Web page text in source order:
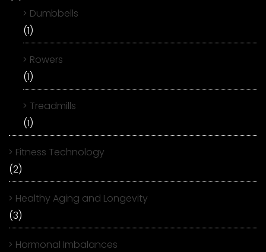
Dumbbells
(1)
Rowers
(1)
Treadmills
(1)
Fitness Technology
(2)
Healthy Aging and Longevity
(3)
Hormonal Imbalances